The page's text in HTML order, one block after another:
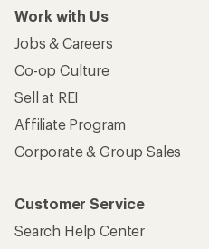
Work with Us
Jobs & Careers
Co-op Culture
Sell at REI
Affiliate Program
Corporate & Group Sales
Customer Service
Search Help Center